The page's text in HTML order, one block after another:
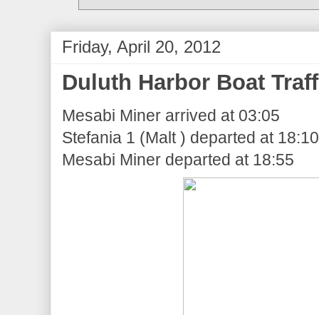
Friday, April 20, 2012
Duluth Harbor Boat
Mesabi Miner arrived at 03:05
Stefania 1 (Malt ) departed at 18:10
Mesabi Miner departed at 18:55